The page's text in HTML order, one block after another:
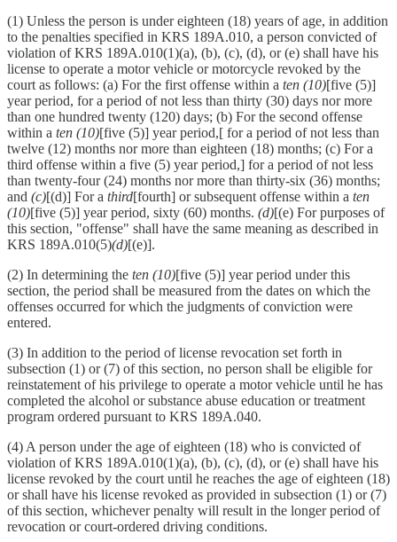
(1) Unless the person is under eighteen (18) years of age, in addition
to the penalties specified in KRS 189A.010, a person convicted of
violation of KRS 189A.010(1)(a), (b), (c), (d), or (e) shall have his
license to operate a motor vehicle or motorcycle revoked by the
court as follows: (a) For the first offense within a ten (10)[five (5)]
year period, for a period of not less than thirty (30) days nor more
than one hundred twenty (120) days; (b) For the second offense
within a ten (10)[five (5)] year period,[ for a period of not less than
twelve (12) months nor more than eighteen (18) months; (c) For a
third offense within a five (5) year period,] for a period of not less
than twenty-four (24) months nor more than thirty-six (36) months;
and (c)[(d)] For a third[fourth] or subsequent offense within a ten
(10)[five (5)] year period, sixty (60) months. (d)[(e) For purposes of
this section, "offense" shall have the same meaning as described in
KRS 189A.010(5)(d)[(e)].
(2) In determining the ten (10)[five (5)] year period under this
section, the period shall be measured from the dates on which the
offenses occurred for which the judgments of conviction were
entered.
(3) In addition to the period of license revocation set forth in
subsection (1) or (7) of this section, no person shall be eligible for
reinstatement of his privilege to operate a motor vehicle until he has
completed the alcohol or substance abuse education or treatment
program ordered pursuant to KRS 189A.040.
(4) A person under the age of eighteen (18) who is convicted of
violation of KRS 189A.010(1)(a), (b), (c), (d), or (e) shall have his
license revoked by the court until he reaches the age of eighteen (18)
or shall have his license revoked as provided in subsection (1) or (7)
of this section, whichever penalty will result in the longer period of
revocation or court-ordered driving conditions.